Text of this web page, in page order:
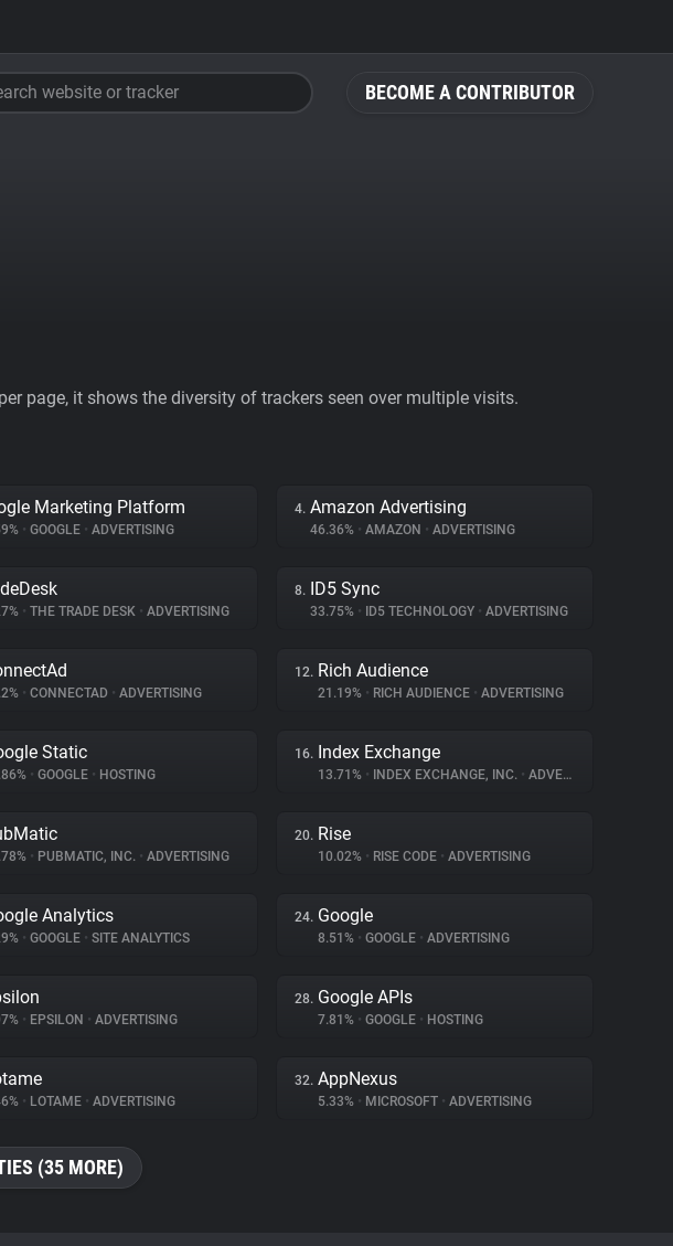
BECOME A CONTRIBUTOR
website or tracker
page, it shows the diversity of trackers seen over multiple visits.
Marketing Platform
• GOOGLE • ADVERTISING
4. Amazon Advertising
46.36% • AMAZON • ADVERTISING
• THE TRADE DESK • ADVERTISING
8. ID5 Sync
33.75% • ID5 TECHNOLOGY • ADVERTISING
• CONNECTAD • ADVERTISING
12. Rich Audience
21.19% • RICH AUDIENCE • ADVERTISING
Static
• GOOGLE • HOSTING
16. Index Exchange
13.71% • INDEX EXCHANGE, INC. • ADVERTISING
• PUBMATIC, INC. • ADVERTISING
20. Rise
10.02% • RISE CODE • ADVERTISING
Analytics
• GOOGLE • SITE ANALYTICS
24. Google
8.51% • GOOGLE • ADVERTISING
• EPSILON • ADVERTISING
28. Google APIs
7.81% • GOOGLE • HOSTING
• LOTAME • ADVERTISING
32. AppNexus
5.33% • MICROSOFT • ADVERTISING
(35 MORE)